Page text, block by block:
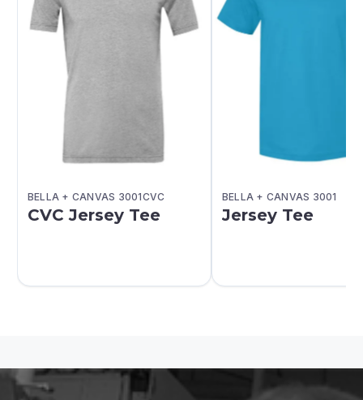
BELLA + CANVAS 3001CVC
CVC Jersey Tee
BELLA + CANVAS 3001
Jersey Tee